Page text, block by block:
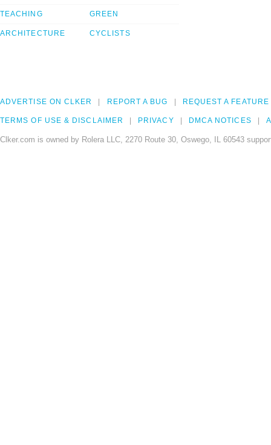
TEACHING
ARCHITECTURE
GREEN
CYCLISTS
ADVERTISE ON CLKER REPORT A BUG REQUEST A FEATURE
TERMS OF USE & DISCLAIMER PRIVACY DMCA NOTICES
Clker.com is owned by Rolera LLC, 2270 Route 30, Oswego, IL 60543